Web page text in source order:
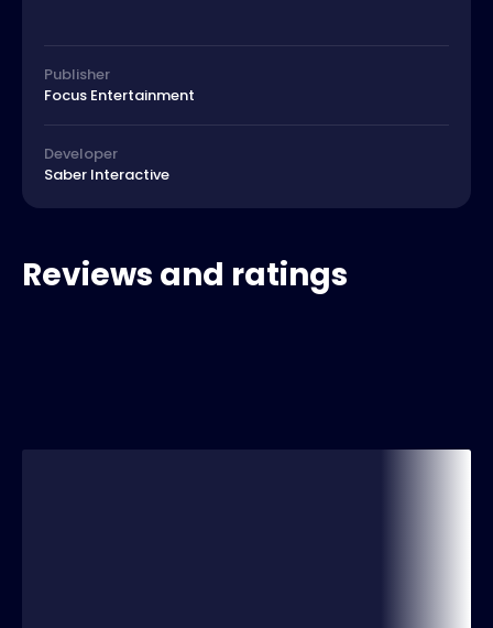
Publisher
Focus Entertainment
Developer
Saber Interactive
Reviews and ratings